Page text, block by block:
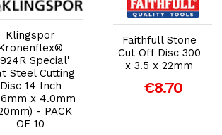
Add to Cart
Klingspor
Special'
Steel Cutting
Disc 14 Inch
x 4.0mm
- PACK
OF 10
Add to Cart
Faithfull Stone
Cut Off Disc 300
x 3.5 x 22mm
€8.70